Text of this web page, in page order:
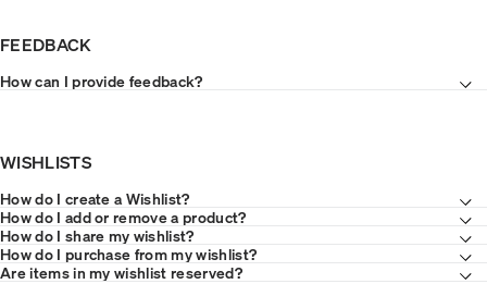
FEEDBACK
How can I provide feedback?
WISHLISTS
How do I create a Wishlist?
How do I add or remove a product?
How do I share my wishlist?
How do I purchase from my wishlist?
Are items in my wishlist reserved?